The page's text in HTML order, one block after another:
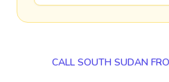
CALL SOUTH SUDAN